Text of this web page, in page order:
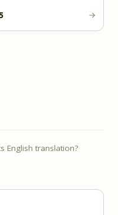
English translation?